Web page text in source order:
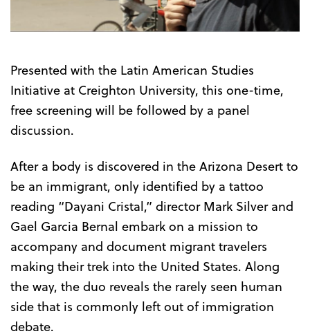
Presented with the Latin American Studies
Initiative at Creighton University, this one-time,
free screening will be followed by a panel
discussion.
After a body is discovered in the Arizona Desert to
be an immigrant, only identified by a tattoo
reading “Dayani Cristal,” director Mark Silver and
Gael Garcia Bernal embark on a mission to
accompany and document migrant travelers
making their trek into the United States. Along
the way, the duo reveals the rarely seen human
side that is commonly left out of immigration
debate.